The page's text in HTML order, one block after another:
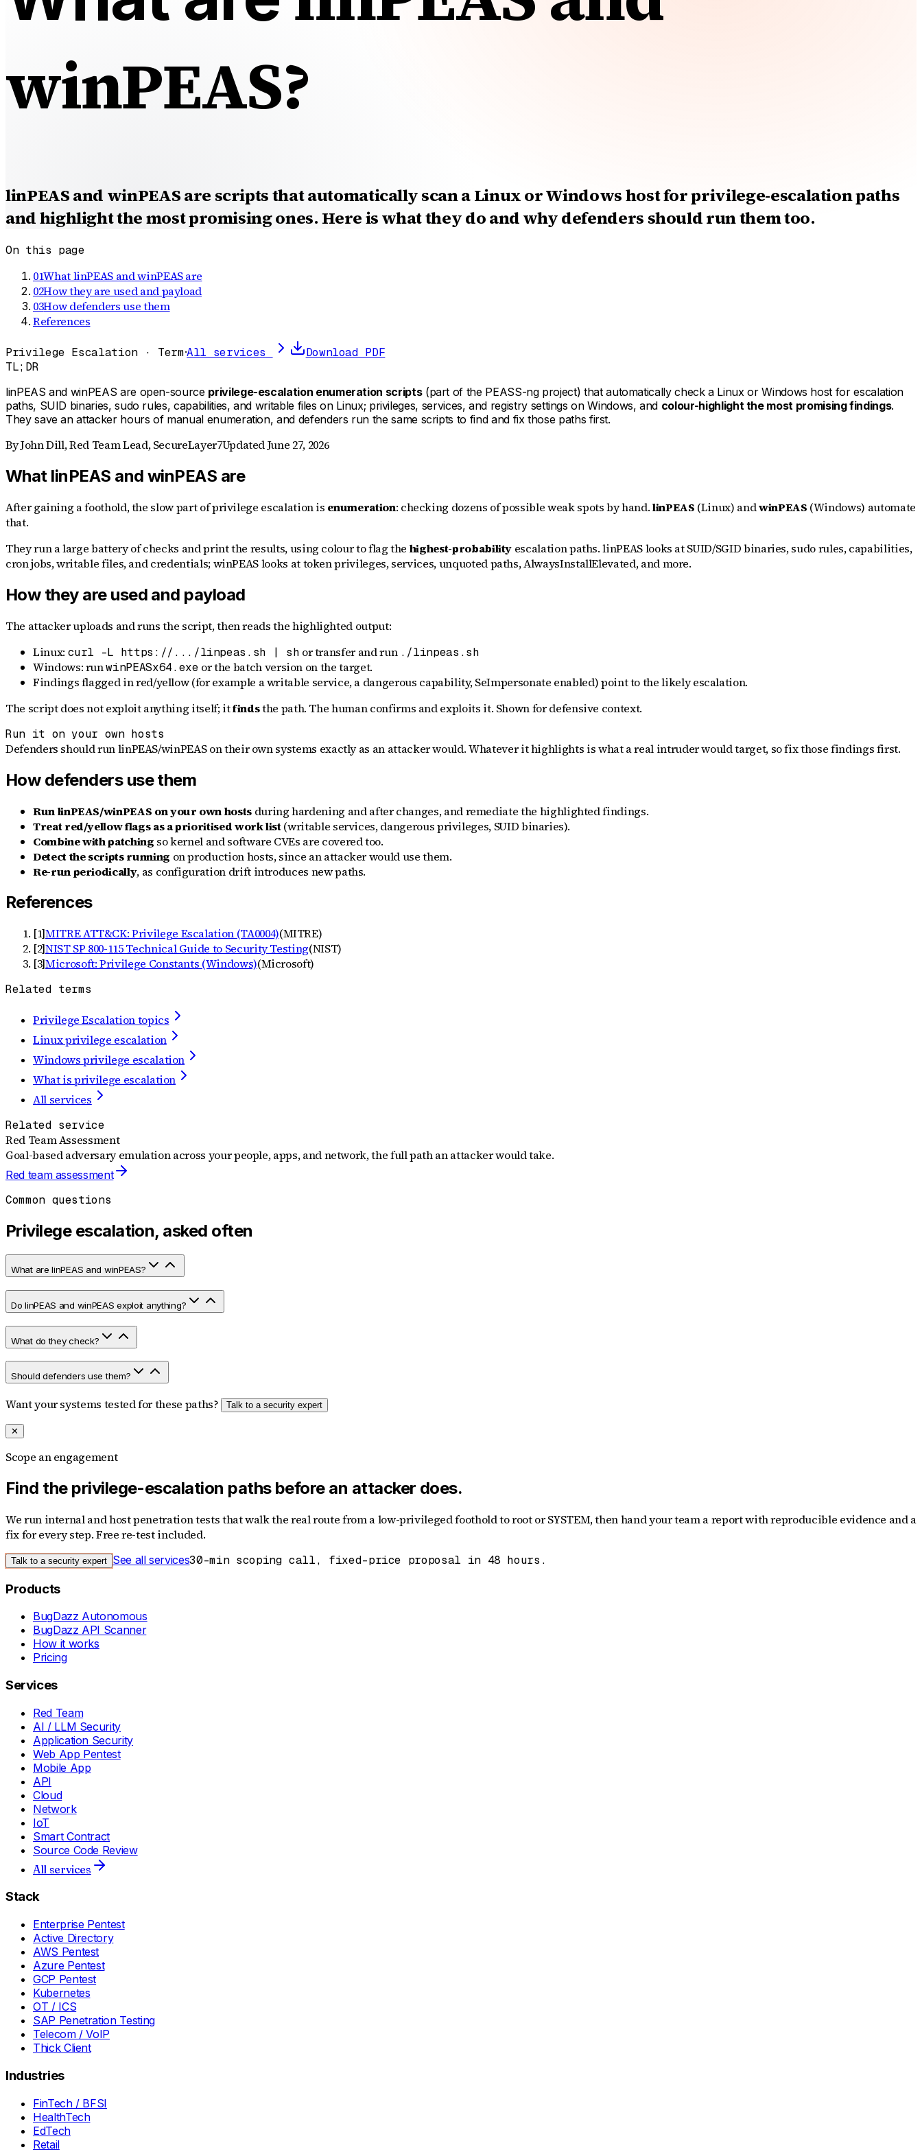
winPEAS?
linPEAS and winPEAS are scripts that automatically scan a Linux or Windows host for privilege-escalation paths
and highlight the most promising ones. Here is what they do and why defenders should run them too.
On this page
01What linPEAS and winPEAS are
02How they are used and payload
03How defenders use them
References
Privilege Escalation · Term·All services
Download PDF
TL;DR
linPEAS and winPEAS are open-source privilege-escalation enumeration scripts(part of the PEASS-ng project) that automatically check a Linux or Windows host for escalation
paths, SUID binaries, sudo rules, capabilities, and writable files on Linux; privileges, services, and registry settings on Windows, and colour-highlight the most promising findings.
They save an attacker hours of manual enumeration, and defenders run the same scripts to find and fix those paths first.
ByJohn Dill,Red Team Lead, SecureLayer7UpdatedJune 27, 2026
What linPEAS and winPEAS are
After gaining a foothold, the slow part of privilege escalation is enumeration: checking dozens of possible weak spots by hand.linPEAS (Linux) andwinPEAS (Windows) automate
that.
They run a large battery of checks and print the results, using colour to flag the highest-probability escalation paths. linPEAS looks at SUID/SGID binaries, sudo rules, capabilities,
cron jobs, writable files, and credentials; winPEAS looks at token privileges, services, unquoted paths, AlwaysInstallElevated, and more.
How they are used and payload
The attacker uploads and runs the script, then reads the highlighted output:
Linux: curl -L https://.../linpeas.sh | sh or transfer and run ./linpeas.sh
Windows: runwinPEASx64.exe or the batch version on the target.
Findings flagged in red/yellow (for example a writable service, a dangerous capability, SeImpersonate enabled) point to the likely escalation.
The script does not exploit anything itself; itfindsthe path. The human confirms and exploits it. Shown for defensive context.
Run it on your own hosts
Defenders should run linPEAS/winPEAS on their own systems exactly as an attacker would. Whatever it highlights is what a real intruder would target, so fix those findings first.
How defenders use them
Run linPEAS/winPEAS on your own hostsduring hardening and after changes, and remediate the highlighted findings.
Treat red/yellow flags as a prioritised work list(writable services, dangerous privileges, SUID binaries).
Combine with patching so kernel and software CVEs are covered too.
Detect the scripts running on production hosts, since an attacker would use them.
Re-run periodically, as configuration drift introduces new paths.
References
[1]MITRE ATT&CK: Privilege Escalation (TA0004)(MITRE)
[2]NIST SP 800-115 Technical Guide to Security Testing(NIST)
[3]Microsoft: Privilege Constants (Windows)(Microsoft)
Related terms
Privilege Escalation topics
Linux privilege escalation
Windows privilege escalation
What is privilege escalation
All services
Related service
Red Team Assessment
Goal-based adversary emulation across your people, apps, and network, the full path an attacker would take.
Red team assessment
Common questions
Privilege escalation, asked often
What are linPEAS and winPEAS?
Do linPEAS and winPEAS exploit anything?
What do they check?
Should defenders use them?
Want your systems tested for these paths? Talk to a security expert
✕
Scope an engagement
Find the privilege-escalation paths before an attacker does.
We run internal and host penetration tests that walk the real route from a low-privileged foothold to root or SYSTEM, then hand your team a report with reproducible evidence and a
fix for every step. Free re-test included.
Talk to a security expert See all services30-min scoping call, fixed-price proposal in 48 hours.
Products
BugDazz Autonomous
BugDazz API Scanner
How it works
Pricing
Services
Red Team
AI / LLM Security
Application Security
Web App Pentest
Mobile App
API
Cloud
Network
IoT
Smart Contract
Source Code Review
All services
Stack
Enterprise Pentest
Active Directory
AWS Pentest
Azure Pentest
GCP Pentest
Kubernetes
OT / ICS
SAP Penetration Testing
Telecom / VoIP
Thick Client
Industries
FinTech / BFSI
HealthTech
EdTech
Retail